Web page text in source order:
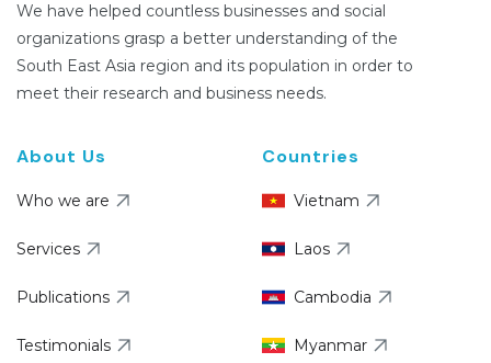
We have helped countless businesses and social
organizations grasp a better understanding of the
South East Asia region and its population in order to
meet their research and business needs.
About Us
Who we are
Services
Publications
Testimonials
Countries
Vietnam
Laos
Cambodia
Myanmar